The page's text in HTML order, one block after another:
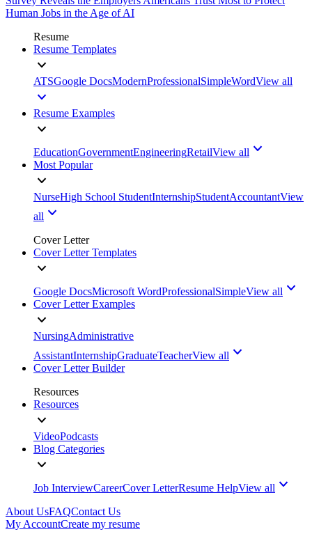
Human Jobs in the Age of AI
Resume
Resume Templates
ATSGoogle DocsModernProfessionalSimpleWordView all
Resume Examples
EducationGovernmentEngineeringRetailView all
Most Popular
NurseHigh School StudentInternshipStudentAccountantView
all
Cover Letter
Cover Letter Templates
Google DocsMicrosoft WordProfessionalSimpleView all
Cover Letter Examples
NursingAdministrative
AssistantInternshipGraduateTeacherView all
Cover Letter Builder
Resources
Resources
VideoPodcasts
Blog Categories
Job InterviewCareerCover LetterResume HelpView all
About UsFAQContact Us
My AccountCreate my resume